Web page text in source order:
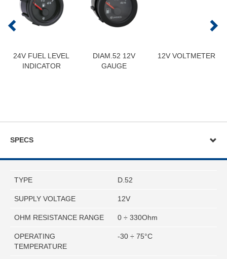
24V FUEL LEVEL
INDICATOR
DIAM.52 12V
GAUGE
12V VOLTMETER
SPECS
TYPE D.52
SUPPLY VOLTAGE 12V
OHM RESISTANCE RANGE 0 ÷ 330Ohm
OPERATING
TEMPERATURE
-30 ÷ 75°C